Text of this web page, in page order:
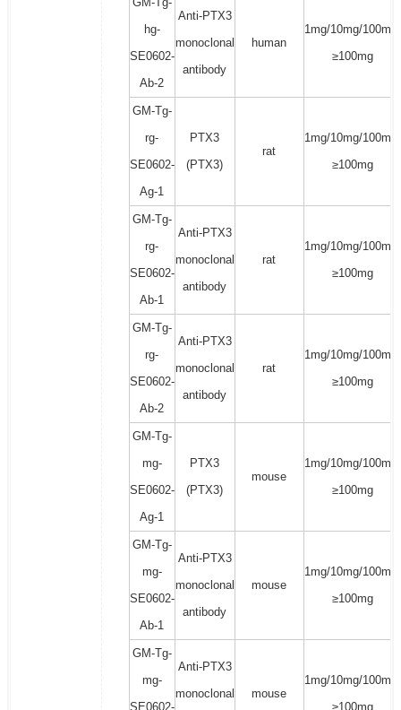
hg-
SE0602-
Ab-2
Anti-PTX3
monoclonal
antibody
human
1mg/10mg/100mg/
≥100mg
GM-Tg-
rg-
SE0602-
Ag-1
PTX3
(PTX3)
rat
1mg/10mg/100mg/
≥100mg
GM-Tg-
rg-
SE0602-
Ab-1
Anti-PTX3
monoclonal
antibody
rat
1mg/10mg/100mg/
≥100mg
GM-Tg-
rg-
SE0602-
Ab-2
Anti-PTX3
monoclonal
antibody
rat
1mg/10mg/100mg/
≥100mg
GM-Tg-
mg-
SE0602-
Ag-1
PTX3
(PTX3)
mouse
1mg/10mg/100mg/
≥100mg
GM-Tg-
mg-
SE0602-
Ab-1
Anti-PTX3
monoclonal
antibody
mouse
1mg/10mg/100mg/
≥100mg
GM-Tg-
mg-
SE0602-
Anti-PTX3
monoclonal
mouse
1mg/10mg/100mg/
≥100mg